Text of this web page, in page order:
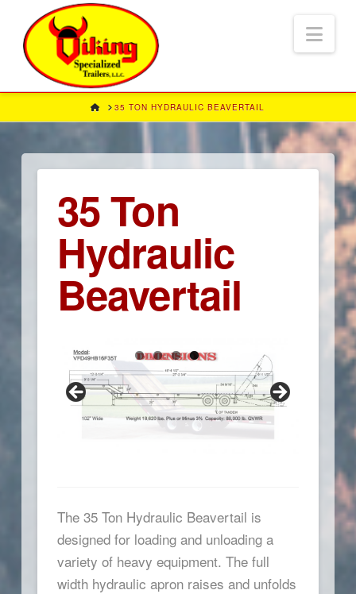
HOME35 TON HYDRAULIC BEAVERTAIL
35 Ton
Hydraulic
Beavertail
The 35 Ton Hydraulic Beavertail is
designed for loading and unloading a
variety of heavy equipment. The full
width hydraulic apron raises and unfolds